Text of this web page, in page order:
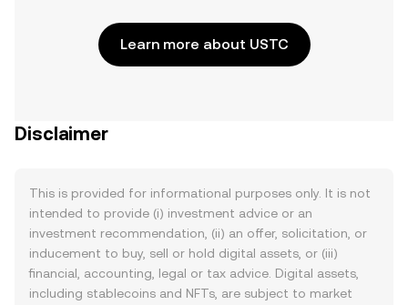
Learn more about USTC
Disclaimer
This is provided for informational purposes only. It is not
intended to provide (i) investment advice or an
investment recommendation, (ii) an offer, solicitation, or
inducement to buy, sell or hold digital assets, or (iii)
financial, accounting, legal or tax advice. Digital assets,
including stablecoins and NFTs, are subject to market